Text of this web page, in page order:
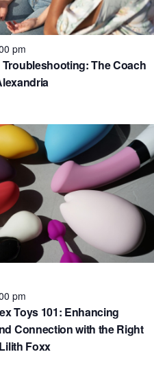
The Coach
pm
Toys 101: Enhancing
Connection with the Right
Foxx
pm